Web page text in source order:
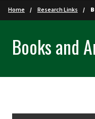
Home Research Links
Books and